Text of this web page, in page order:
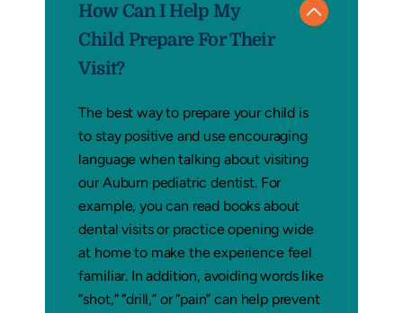
How Can I Help My
Child Prepare For Their
Visit?
The best way to prepare your child is
to stay positive and use encouraging
language when talking about visiting
our Auburn pediatric dentist. For
example, you can read books about
dental visits or practice opening wide
at home to make the experience feel
familiar. In addition, avoiding words like
“shot,” “drill,” or “pain” can help prevent